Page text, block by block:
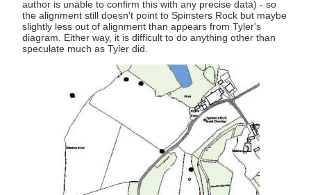
author is unable to confirm this with any precise data) - so
the alignment still doesn't point to Spinsters Rock but maybe
slightly less out of alignment than appears from Tyler's
diagram. Either way, it is difficult to do anything other than
speculate much as Tyler did.